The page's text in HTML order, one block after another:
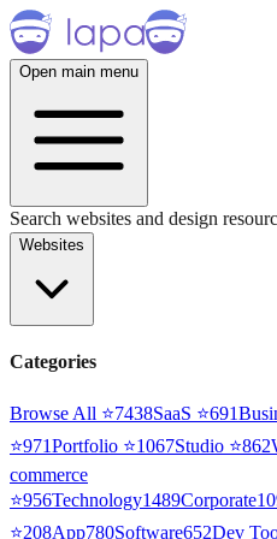
Open main menu
Search websites and design
Websites
Categories
Browse All ⭐7438SaaS ⭐691
⭐971Portfolio ⭐1067Studio ⭐862
commerce
⭐956Technology1489Corporate
⭐208App780Software652Dev